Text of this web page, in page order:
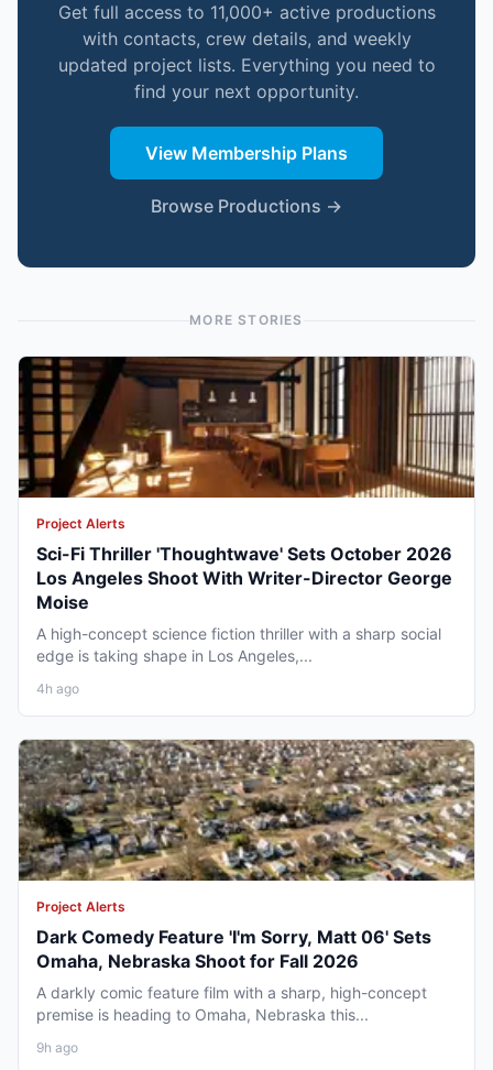
Get full access to 11,000+ active productions
with contacts, crew details, and weekly
updated project lists. Everything you need to
find your next opportunity.
View Membership Plans
Browse Productions →
MORE STORIES
Project Alerts
Sci-Fi Thriller 'Thoughtwave' Sets October 2026
Los Angeles Shoot With Writer-Director George
Moise
A high-concept science fiction thriller with a sharp social
edge is taking shape in Los Angeles,...
4h ago
Project Alerts
Dark Comedy Feature 'I'm Sorry, Matt 06' Sets
Omaha, Nebraska Shoot for Fall 2026
A darkly comic feature film with a sharp, high-concept
premise is heading to Omaha, Nebraska this...
9h ago